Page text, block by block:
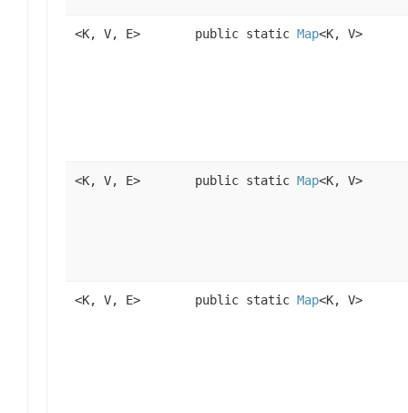
<K, V, E> public static Map<K, V>
<K, V, E> public static Map<K, V>
<K, V, E> public static Map<K, V>